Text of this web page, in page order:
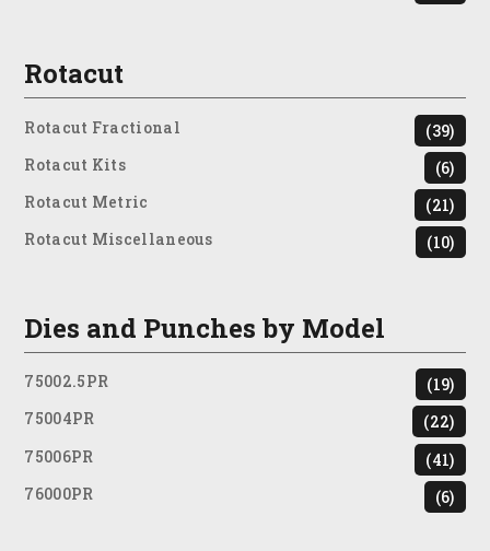
Rotacut
Rotacut Fractional
(39)
Rotacut Kits
(6)
Rotacut Metric
(21)
Rotacut Miscellaneous
(10)
Dies and Punches by Model
75002.5PR
(19)
75004PR
(22)
75006PR
(41)
76000PR
(6)